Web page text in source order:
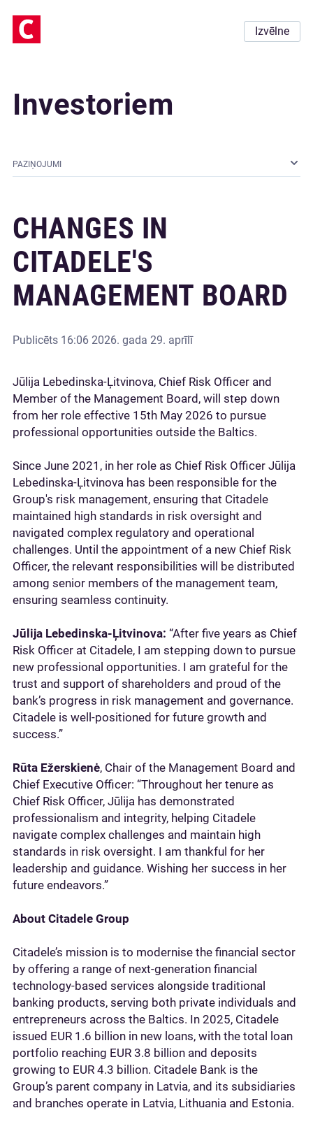
Izvēlne
Investoriem
PAZIŅOJUMI
CHANGES IN
CITADELE'S
MANAGEMENT BOARD
Publicēts 16:06 2026. gada 29. aprīlī
Jūlija Lebedinska-Ļitvinova, Chief Risk Officer and
Member of the Management Board, will step down
from her role effective 15th May 2026 to pursue
professional opportunities outside the Baltics.
Since June 2021, in her role as Chief Risk Officer Jūlija
Lebedinska-Ļitvinova has been responsible for the
Group's risk management, ensuring that Citadele
maintained high standards in risk oversight and
navigated complex regulatory and operational
challenges. Until the appointment of a new Chief Risk
Officer, the relevant responsibilities will be distributed
among senior members of the management team,
ensuring seamless continuity.
Jūlija Lebedinska-Ļitvinova: “After five years as Chief
Risk Officer at Citadele, I am stepping down to pursue
new professional opportunities. I am grateful for the
trust and support of shareholders and proud of the
bank’s progress in risk management and governance.
Citadele is well-positioned for future growth and
success.”
Rūta Ežerskienė, Chair of the Management Board and
Chief Executive Officer: “Throughout her tenure as
Chief Risk Officer, Jūlija has demonstrated
professionalism and integrity, helping Citadele
navigate complex challenges and maintain high
standards in risk oversight. I am thankful for her
leadership and guidance. Wishing her success in her
future endeavors.”
About Citadele Group
Citadele’s mission is to modernise the financial sector
by offering a range of next-generation financial
technology-based services alongside traditional
banking products, serving both private individuals and
entrepreneurs across the Baltics. In 2025, Citadele
issued EUR 1.6 billion in new loans, with the total loan
portfolio reaching EUR 3.8 billion and deposits
growing to EUR 4.3 billion. Citadele Bank is the
Group’s parent company in Latvia, and its subsidiaries
and branches operate in Latvia, Lithuania and Estonia.